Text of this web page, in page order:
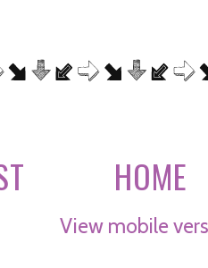
HOME
View mobile